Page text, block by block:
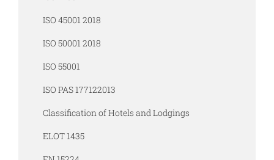
ISO 45001 2018
ISO 50001 2018
ISO 55001
ISO PAS 177122013
Classification of Hotels and Lodgings
ELOT 1435